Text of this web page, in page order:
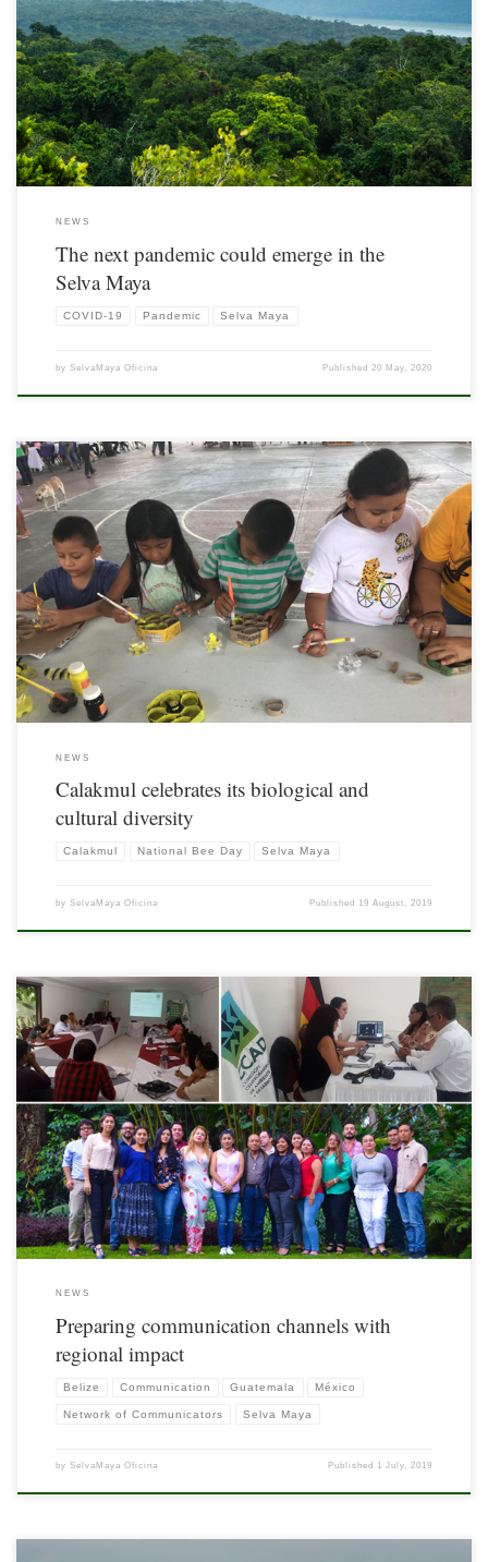
Fossil fuel consumption and logging, mainly caused by the expansion of
agricultural activities and forest fires, trigger climate change and biodiversity loss.
NEWS
The next pandemic could emerge in the
Selva Maya
COVID-19 Pandemic Selva Maya
by SelvaMaya Oficina Published 20 May, 2020
For the fourth time, on August 4, the National Day of Calakmul was celebrated, a
site recognized by UNESCO as Mixed Cultural and Natural World Heritage, unique
in Mexico in this category.
NEWS
Calakmul celebrates its biological and
cultural diversity
Calakmul National Bee Day Selva Maya
by SelvaMaya Oficina Published 19 August, 2019
The Selva Maya can be positioned and empowered through the creation of regional
communication channels that denote the relevance of the Mesoamerican Lung and
provide acurate information to improve decision making and sensitize the
population about the urgency of political influence to promote the conservation of
the environment.
NEWS
Preparing communication channels with
regional impact
Belize Communication Guatemala México
Network of Communicators Selva Maya
by SelvaMaya Oficina Published 1 July, 2019